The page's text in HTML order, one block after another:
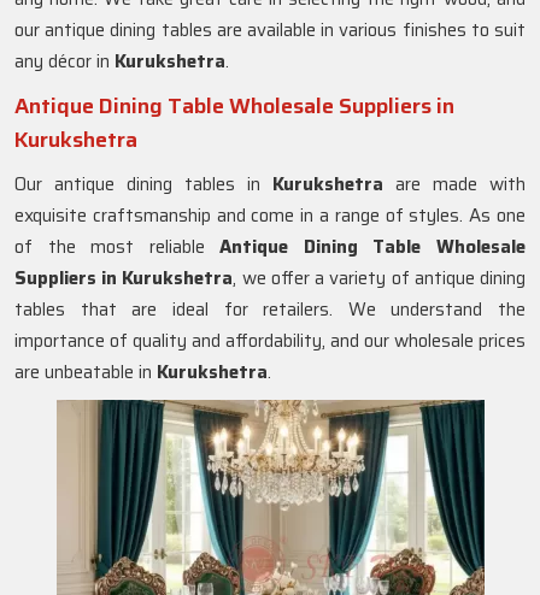
our antique dining tables are available in various finishes to suit
any décor in Kurukshetra.
Antique Dining Table Wholesale Suppliers in
Kurukshetra
Our antique dining tables in Kurukshetra are made with
exquisite craftsmanship and come in a range of styles. As one
of the most reliableAntique Dining Table Wholesale
Suppliers in Kurukshetra, we offer a variety of antique dining
tables that are ideal for retailers. We understand the
importance of quality and affordability, and our wholesale prices
are unbeatable in Kurukshetra.